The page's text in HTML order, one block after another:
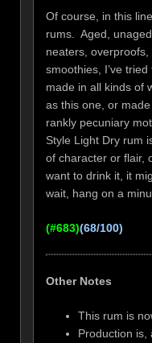
Of course, in this
rums. Aged,
neaters,
smoothies, I’ve
made in all kinds of
as this one, or
rankly pecuniary
Style Light Dry rum
of character or flair,
want to drink it, it
wait, hang on a
(#683)(68/100)
Other Notes
This rum is
Production is,